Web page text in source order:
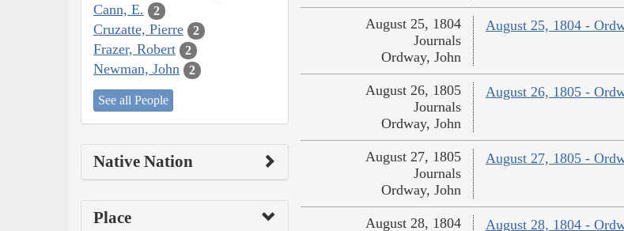
Cann, E. 2
Cruzatte, Pierre 2
Frazer, Robert 2
Newman, John 2
See all People
Native Nation
Place
August 25, 1804 -
August 25, 1804
Journals
Ordway, John
August 26, 1805 -
August 26, 1805
Journals
Ordway, John
August 27, 1805 -
August 27, 1805
Journals
Ordway, John
August 28, 1804 -
August 28, 1804